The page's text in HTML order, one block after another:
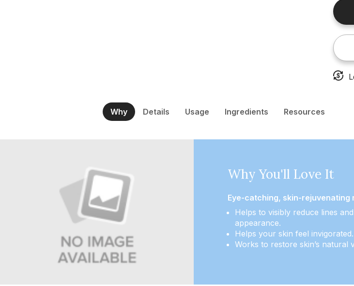
Why Details Usage Ingredients Resources
Why You'll Love It
Eye-catching, skin-rejuvenating
Helps to visibly reduce lines
appearance.
Helps your skin feel invigorated.
Works to restore skin’s natural